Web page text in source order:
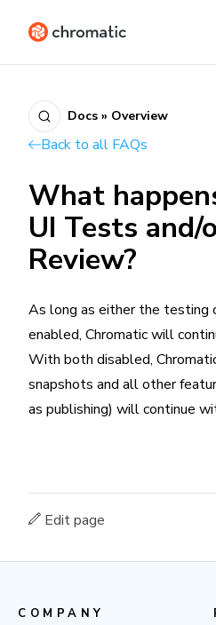
Docs » Overview
Back to all FAQs
What
UI Tests and/
Review?
As long as either the testing
enabled, Chromatic will
With both disabled,
snapshots and all other
as publishing) will continue
Edit page
COMPANY